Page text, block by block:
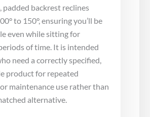
padded backrest reclines
to 150°, ensuring you’ll be
even while sitting for
of time. It is intended
need a correctly specified,
product for repeated
maintenance use rather than
alternative.